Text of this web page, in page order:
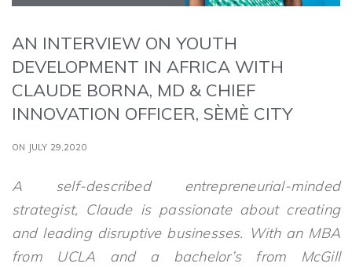
AN INTERVIEW ON YOUTH
DEVELOPMENT IN AFRICA WITH
CLAUDE BORNA, MD & CHIEF
INNOVATION OFFICER, SÈMÈ CITY
ON JULY 29,2020
A self-described entrepreneurial-minded
strategist, Claude is passionate about creating
and leading disruptive businesses. With an MBA
from UCLA and a bachelor’s from McGill